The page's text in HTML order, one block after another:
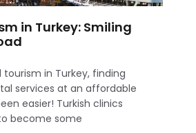
in Turkey: Smiling
in Turkey, finding
services at an affordable
easier! Turkish clinics
become some